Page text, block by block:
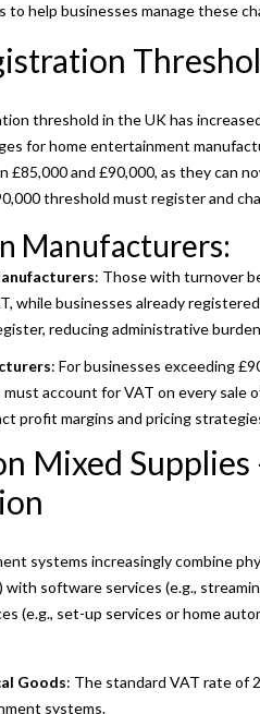
to help businesses manage these
threshold in the UK has
for home entertainment
£85,000 and £90,000, as they can
threshold must register and
Manufacturers:
: Those with turnover
while businesses already
reducing administrative
: For businesses exceeding
account for VAT on every sale
profit margins and pricing
Mixed
systems increasingly combine
with software services (e.g.,
(e.g., set-up services or home
Goods: The standard VAT rate of
systems.